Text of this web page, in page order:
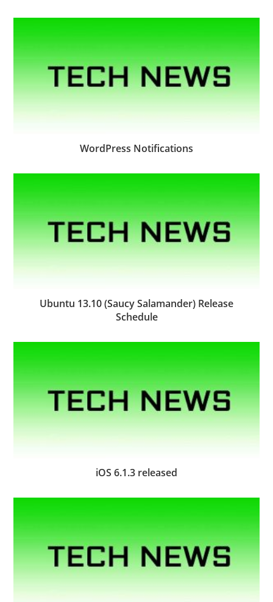
WordPress Notifications
Ubuntu 13.10 (Saucy Salamander) Release
Schedule
iOS 6.1.3 released